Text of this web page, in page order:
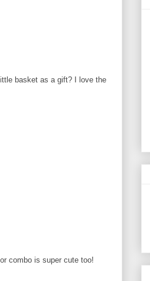
basket as a gift? I love the
combo is super cute too!